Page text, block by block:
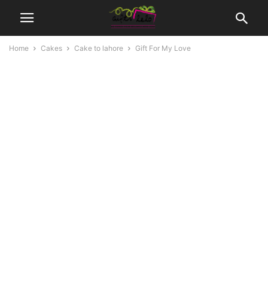
Home Cakes Cake to lahore Gift For My Love